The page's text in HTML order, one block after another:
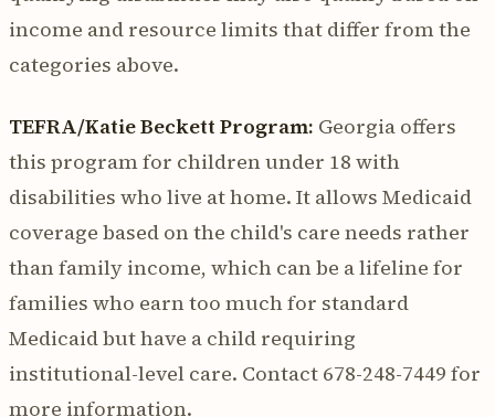
income and resource limits that differ from the
categories above.
TEFRA/Katie Beckett Program: Georgia offers
this program for children under 18 with
disabilities who live at home. It allows Medicaid
coverage based on the child's care needs rather
than family income, which can be a lifeline for
families who earn too much for standard
Medicaid but have a child requiring
institutional-level care. Contact 678-248-7449 for
more information.